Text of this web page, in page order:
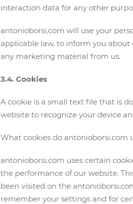
interaction data for any other
antonioborsi.com will use your
applicable law, to inform you
any marketing material from us.
3.4. Cookies
A cookie is a small text file that is
website to recognize your device
What cookies do antonioborsi.com
antonioborsi.com uses certain
the performance of our website.
been visited on the
remember your settings and for